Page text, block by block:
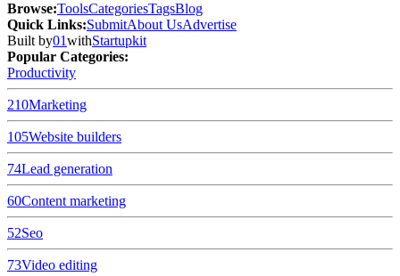
Browse:ToolsCategoriesTagsBlog
Quick Links:SubmitAbout UsAdvertise
Built by01withStartupkit
Popular Categories:
Productivity
210Marketing
105Website builders
74Lead generation
60Content marketing
52Seo
73Video editing